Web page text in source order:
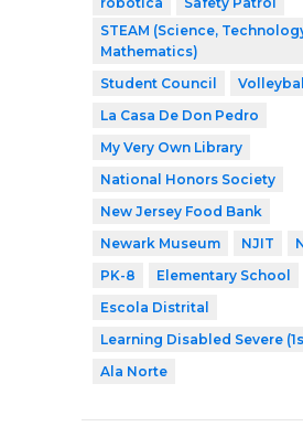
STEAM (Science,
Mathematics)
Student Council
Volleyball
La Casa De Don Pedro
My Very Own Library
National Honors Society
New Jersey Food Bank
Newark Museum
NJIT
PK-8
Elementary School
Escola Distrital
Learning Disabled Severe
Ala Norte